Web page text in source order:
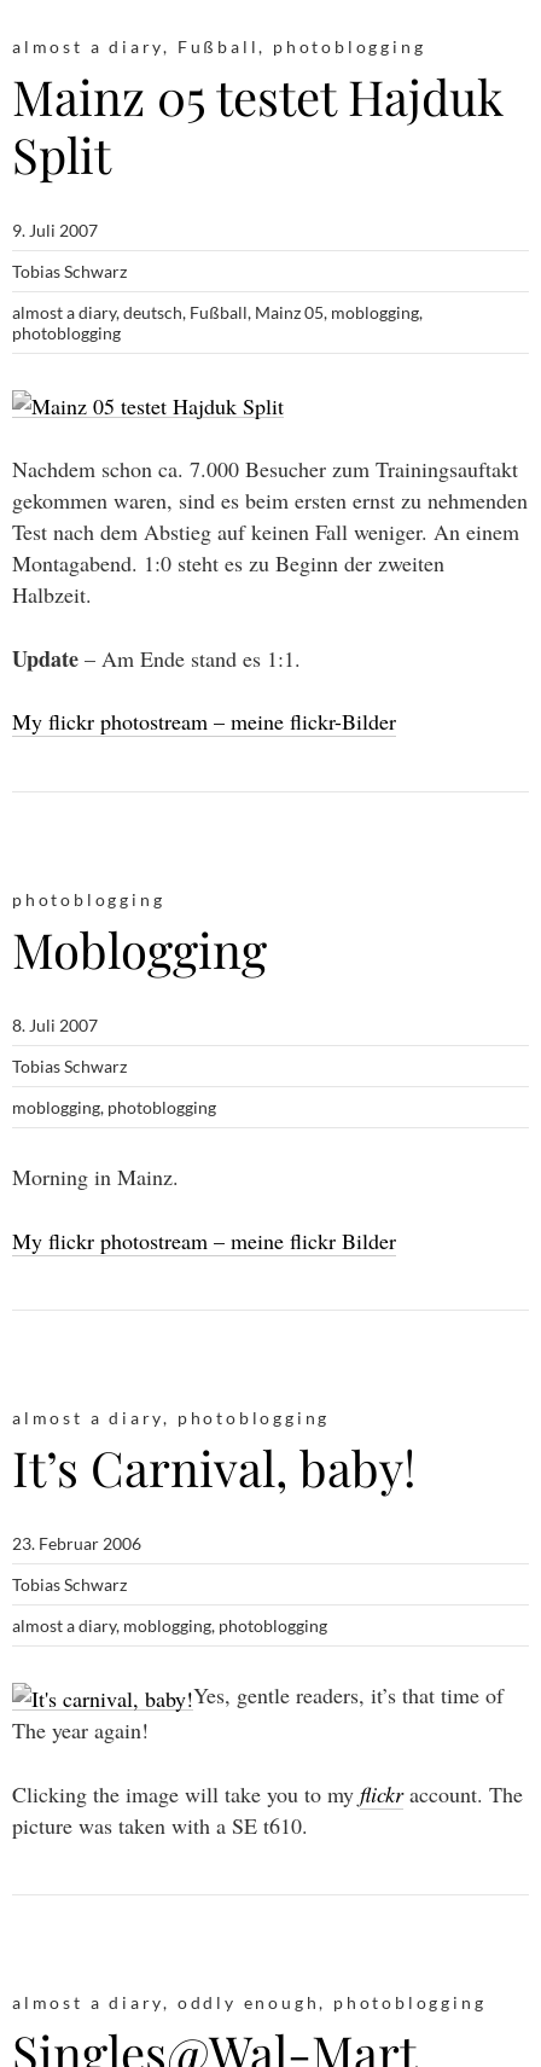
almost a diary, Fußball, photoblogging
Mainz 05 testet Hajduk
Split
9. Juli 2007
Tobias Schwarz
almost a diary,deutsch, Fußball, Mainz 05, moblogging,
photoblogging
Nachdem schon ca. 7.000 Besucher zum Trainingsauftakt
gekommen waren, sind es beim ersten ernst zu nehmenden
Test nach dem Abstieg auf keinen Fall weniger. An einem
Montagabend. 1:0 steht es zu Beginn der zweiten
Halbzeit.
Update – Am Ende stand es 1:1.
My flickr photostream – meine flickr-Bilder
photoblogging
Moblogging
8. Juli 2007
Tobias Schwarz
moblogging, photoblogging
Morning in Mainz.
My flickr photostream – meine flickr Bilder
almost a diary, photoblogging
It’s Carnival, baby!
23. Februar 2006
Tobias Schwarz
almost a diary, moblogging, photoblogging
Yes, gentle readers, it’s that time of
The year again!
Clicking the image will take you to my flickraccount. The
picture was taken with a SE t610.
almost a diary, oddly enough, photoblogging
Singles@Wal-Mart